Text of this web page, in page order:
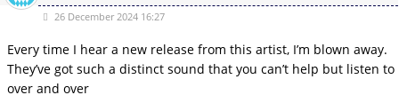
26 December 2024 16:27
Every time I hear a new release from this artist, I’m blown away.
They’ve got such a distinct sound that you can’t help but listen to
over and over